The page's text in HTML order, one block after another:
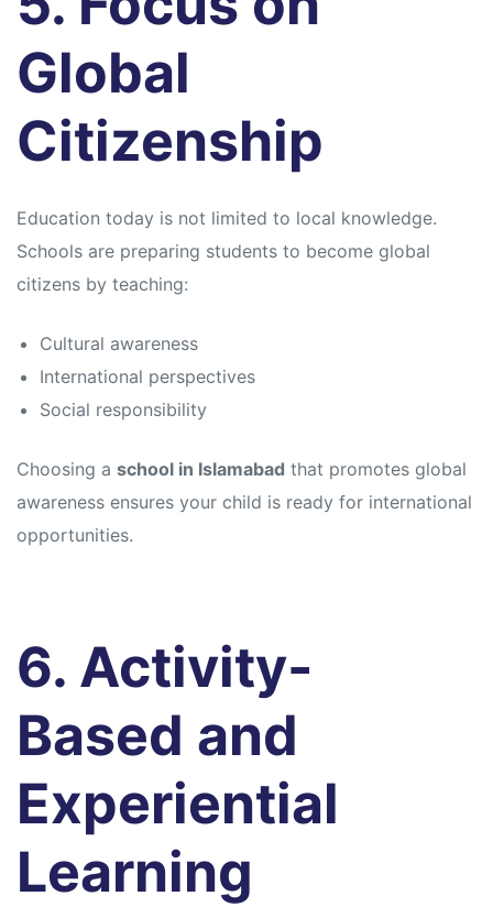
Global
Citizenship
Education today is not limited to local knowledge.
Schools are preparing students to become global
citizens by teaching:
Cultural awareness
International perspectives
Social responsibility
Choosing a school in Islamabad that promotes global
awareness ensures your child is ready for international
opportunities.
6. Activity-
Based and
Experiential
Learning